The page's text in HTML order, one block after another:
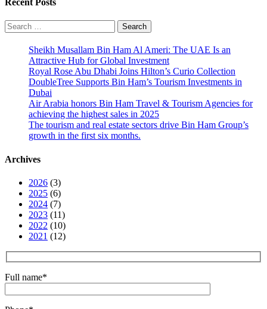
Recent Posts
Search
for:
Sheikh Musallam Bin Ham Al Ameri: The UAE Is an
Attractive Hub for Global Investment
Royal Rose Abu Dhabi Joins Hilton’s Curio Collection
DoubleTree Supports Bin Ham’s Tourism Investments in
Dubai
Air Arabia honors Bin Ham Travel & Tourism Agencies for
achieving the highest sales in 2025
The tourism and real estate sectors drive Bin Ham Group’s
growth in the first six months.
Archives
2026 (3)
2025 (6)
2024 (7)
2023 (11)
2022 (10)
2021 (12)
Full name*